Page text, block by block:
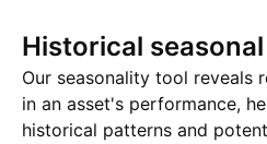
Historical
Our seasonality tool reveals
in an asset's performance,
historical patterns and